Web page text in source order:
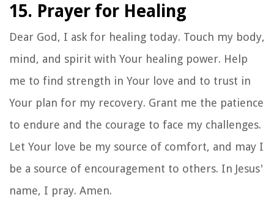
15. Prayer for Healing
Dear God, I ask for healing today. Touch my body,
mind, and spirit with Your healing power. Help
me to find strength in Your love and to trust in
Your plan for my recovery. Grant me the patience
to endure and the courage to face my challenges.
Let Your love be my source of comfort, and may I
be a source of encouragement to others. In Jesus'
name, I pray. Amen.